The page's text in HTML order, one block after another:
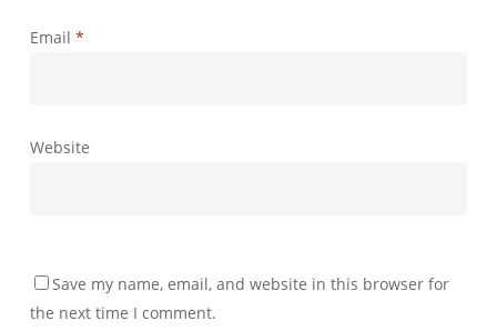
Email *
Website
Save my name, email, and website in this browser for
the next time I comment.